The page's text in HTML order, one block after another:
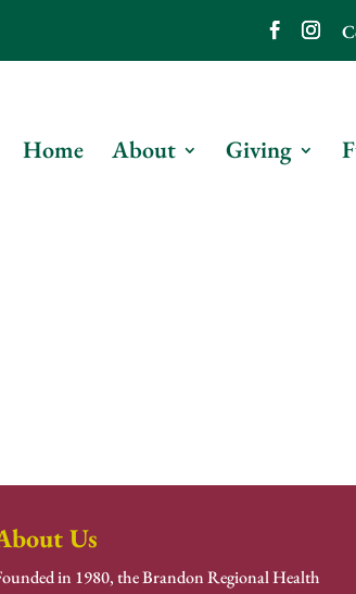
Home About Giving
Us
in 1980, the Brandon Regional Health